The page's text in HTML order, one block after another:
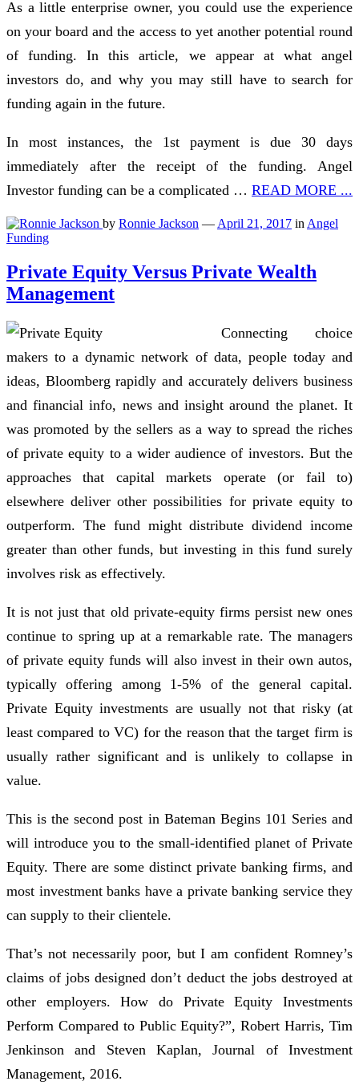
As a little enterprise owner, you could use the experience
on your board and the access to yet another potential round
of funding. In this article, we appear at what angel
investors do, and why you may still have to search for
funding again in the future.
In most instances, the 1st payment is due 30 days
immediately after the receipt of the funding. Angel
Investor funding can be a complicated … READ MORE ...
by Ronnie Jackson — April 21, 2017 in Angel
Funding
Private Equity Versus Private Wealth
Management
Connecting choice
makers to a dynamic network of data, people today and
ideas, Bloomberg rapidly and accurately delivers business
and financial info, news and insight around the planet. It
was promoted by the sellers as a way to spread the riches
of private equity to a wider audience of investors. But the
approaches that capital markets operate (or fail to)
elsewhere deliver other possibilities for private equity to
outperform. The fund might distribute dividend income
greater than other funds, but investing in this fund surely
involves risk as effectively.
It is not just that old private-equity firms persist new ones
continue to spring up at a remarkable rate. The managers
of private equity funds will also invest in their own autos,
typically offering among 1-5% of the general capital.
Private Equity investments are usually not that risky (at
least compared to VC) for the reason that the target firm is
usually rather significant and is unlikely to collapse in
value.
This is the second post in Bateman Begins 101 Series and
will introduce you to the small-identified planet of Private
Equity. There are some distinct private banking firms, and
most investment banks have a private banking service they
can supply to their clientele.
That’s not necessarily poor, but I am confident Romney’s
claims of jobs designed don’t deduct the jobs destroyed at
other employers. How do Private Equity Investments
Perform Compared to Public Equity?”, Robert Harris, Tim
Jenkinson and Steven Kaplan, Journal of Investment
Management, 2016.